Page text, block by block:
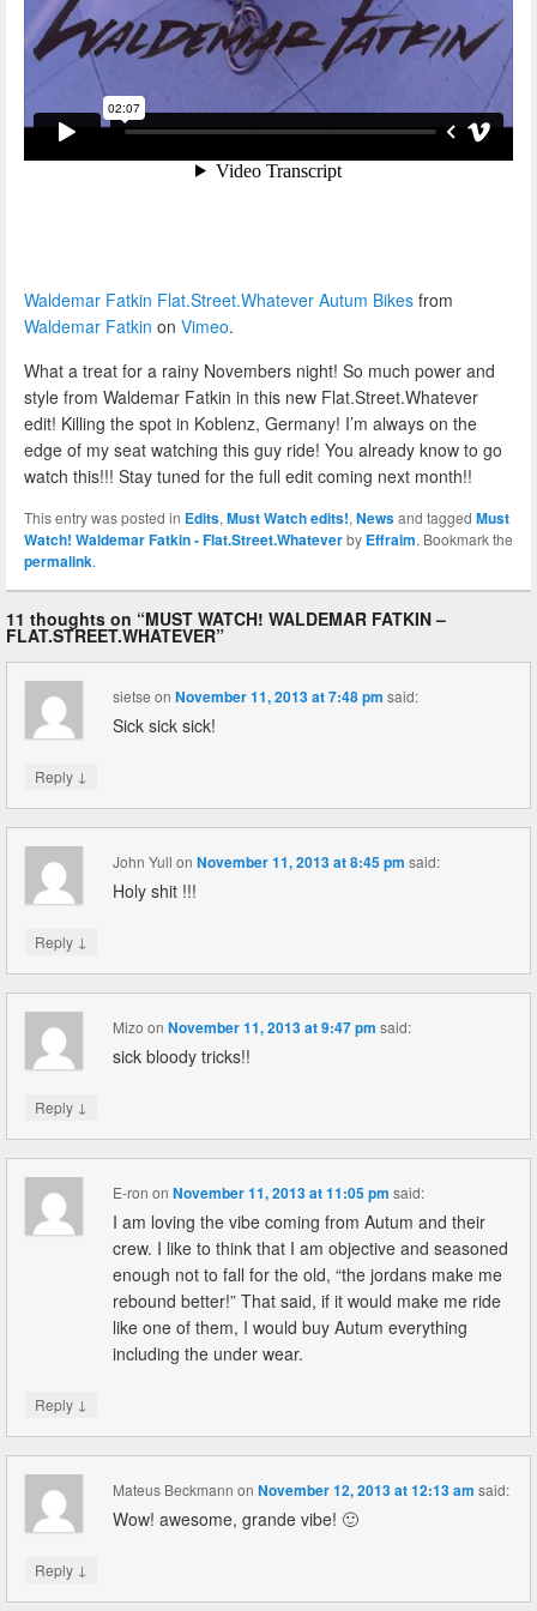
Waldemar Fatkin Flat.Street.Whatever Autum Bikes from
Waldemar Fatkin on Vimeo.
What a treat for a rainy Novembers night! So much power and
style from Waldemar Fatkin in this new Flat.Street.Whatever
edit! Killing the spot in Koblenz, Germany! I’m always on the
edge of my seat watching this guy ride! You already know to go
watch this!!! Stay tuned for the full edit coming next month!!
This entry was posted in Edits, Must Watch edits!, Newsand tagged Must
Watch! Waldemar Fatkin - Flat.Street.Whateverby Effraim. Bookmark the
permalink.
11 thoughts on “MUST WATCH! WALDEMAR FATKIN –
FLAT.STREET.WHATEVER”
sietse onNovember 11, 2013 at 7:48 pm said:
Sick sick sick!
Reply ↓
John Yull onNovember 11, 2013 at 8:45 pm said:
Holy shit !!!
Reply ↓
Mizo onNovember 11, 2013 at 9:47 pm said:
sick bloody tricks!!
Reply ↓
E-ron onNovember 11, 2013 at 11:05 pm said:
I am loving the vibe coming from Autum and their
crew. I like to think that I am objective and seasoned
enough not to fall for the old, “the jordans make me
rebound better!” That said, if it would make me ride
like one of them, I would buy Autum everything
including the under wear.
Reply ↓
Mateus Beckmann onNovember 12, 2013 at 12:13 am said:
Wow! awesome, grande vibe! 🙂
Reply ↓